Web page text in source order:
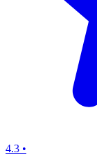
4.3 •